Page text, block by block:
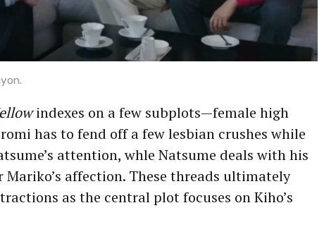
indexes on a few subplots—female high
has to fend off a few lesbian crushes while
attention, whle Natsume deals with his
affection. These threads ultimately
as the central plot focuses on Kiho’s